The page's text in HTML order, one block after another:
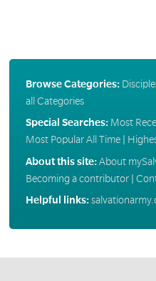
Browse Categories:
all Categories
Special Searches: Most
Most Popular All Time|
About this site:About
Becoming a contributor|
Helpful links: